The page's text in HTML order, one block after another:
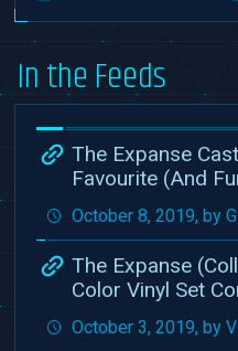
In the Feeds
The Expanse
Favourite (And
October 8, 2019, by
The Expanse
Color Vinyl Set
October 3, 2019, by